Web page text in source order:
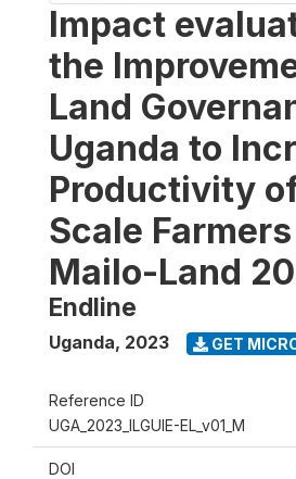
Impact
the
Land
Uganda to
Productivity
Scale
Mailo-Land
Endline
Uganda, 2023 GET
Reference ID
UGA_2023_ILGUIE-EL_v01_M
DOI